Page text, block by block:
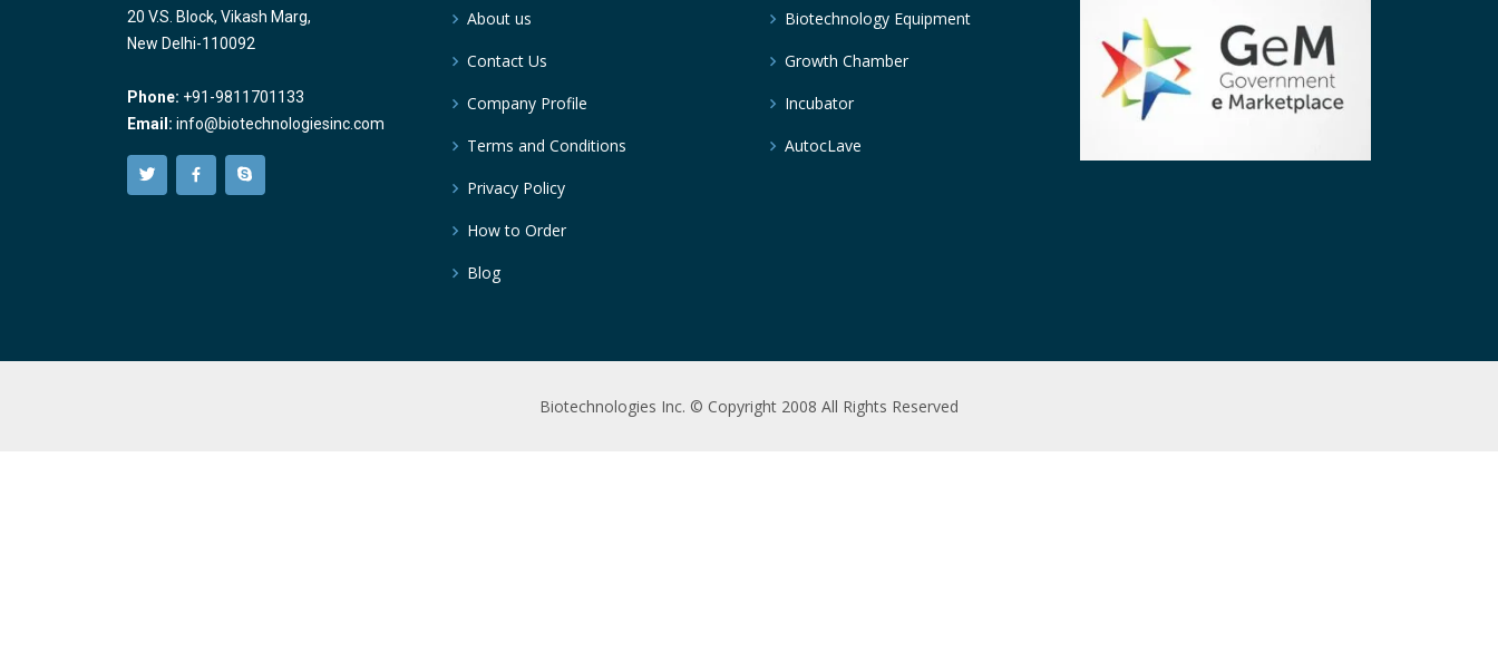
20 V.S. Block, Vikash Marg,
New Delhi-110092
Phone: +91-9811701133
Email: info@biotechnologiesinc.com
About us
Contact Us
Company Profile
Terms and Conditions
Privacy Policy
How to Order
Blog
Biotechnology Equipment
Growth Chamber
Incubator
AutocLave
Biotechnologies Inc. © Copyright 2008 All Rights Reserved